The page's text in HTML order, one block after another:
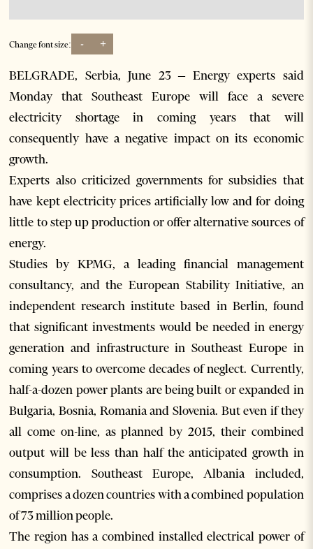
Change font size: - +
BELGRADE, Serbia, June 23 – Energy experts said
Monday that Southeast Europe will face a severe
electricity shortage in coming years that will
consequently have a negative impact on its economic
growth.
Experts also criticized governments for subsidies that
have kept electricity prices artificially low and for doing
little to step up production or offer alternative sources of
energy.
Studies by KPMG, a leading financial management
consultancy, and the European Stability Initiative, an
independent research institute based in Berlin, found
that significant investments would be needed in energy
generation and infrastructure in Southeast Europe in
coming years to overcome decades of neglect. Currently,
half-a-dozen power plants are being built or expanded in
Bulgaria, Bosnia, Romania and Slovenia. But even if they
all come on-line, as planned by 2015, their combined
output will be less than half the anticipated growth in
consumption. Southeast Europe, Albania included,
comprises a dozen countries with a combined population
of 73 million people.
The region has a combined installed electrical power of